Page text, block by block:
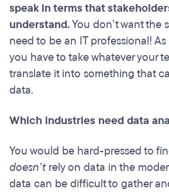
speak in terms that
understand.You don’t want the
need to be an IT professional!
you have to take whatever your
translate it into something that
data.
Which industries need data
You would be hard-pressed to
doesn’trely on data in the
data can be difficult to gather